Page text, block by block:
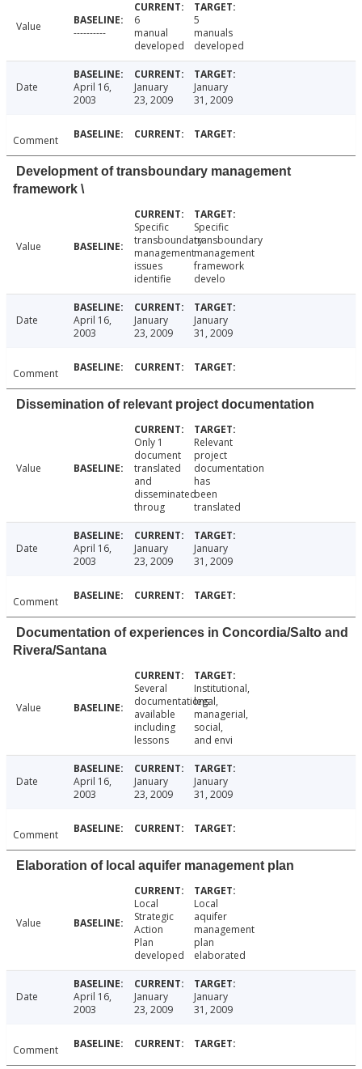
Value ----------
6
manual
developed
5
manuals
developed
Date
April 16,
2003
January
23, 2009
January
31, 2009
Comment
Development of transboundary management
framework \
Value
Specific
transboundary
management
issues
identifie
Specific
transboundary
management
framework
develo
Date
April 16,
2003
January
23, 2009
January
31, 2009
Comment
Dissemination of relevant project documentation
Value
Only 1
document
translated
and
disseminated
throug
Relevant
project
documentation
has
been
translated
Date
April 16,
2003
January
23, 2009
January
31, 2009
Comment
Documentation of experiences in Concordia/Salto and
Rivera/Santana
Value
Several
documentations
available
including
lessons
Institutional,
legal,
managerial,
social,
and envi
Date
April 16,
2003
January
23, 2009
January
31, 2009
Comment
Elaboration of local aquifer management plan
Value
Local
Strategic
Action
Plan
developed
Local
aquifer
management
plan
elaborated
Date
April 16,
2003
January
23, 2009
January
31, 2009
Comment